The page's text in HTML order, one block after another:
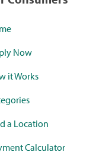
Now
it Works
a Location
Calculator